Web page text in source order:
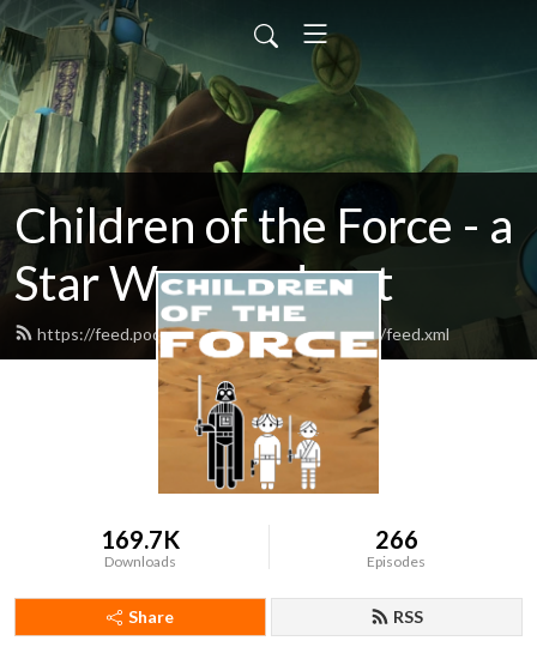
Children of the Force - a
Star Wars podcast
https://feed.podbean.com/childrenoftheforce/feed.xml
169.7K
Downloads
266
Episodes
Share RSS